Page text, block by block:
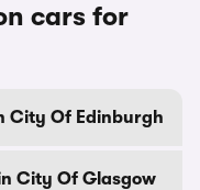
cars for
City Of Edinburgh
City Of Glasgow